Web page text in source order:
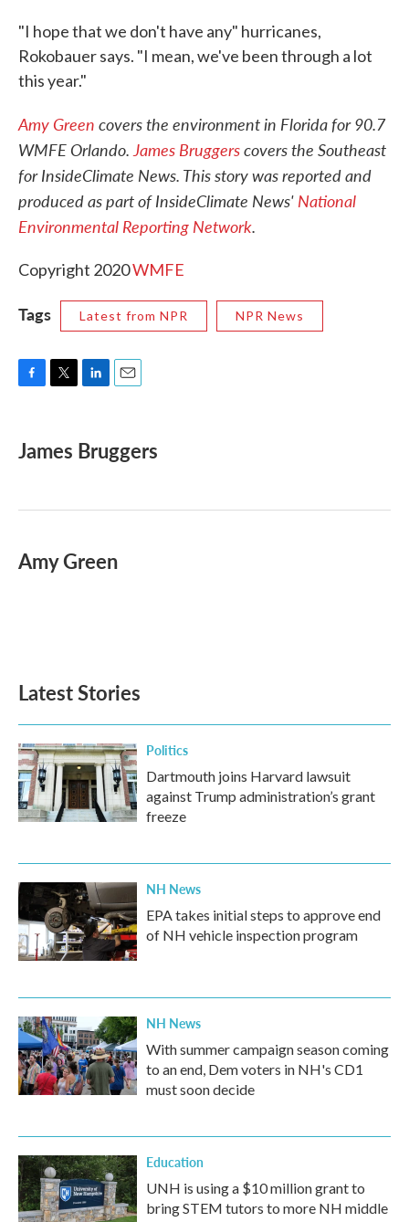
"I hope that we don't have any" hurricanes,
Rokobauer says. "I mean, we've been through a lot
this year."
Amy Green covers the environment in Florida for 90.7
WMFE Orlando.James Bruggerscovers the Southeast
for InsideClimate News. This story was reported and
produced as part of InsideClimate News' National
Environmental Reporting Network.
Copyright 2020WMFE
Tags Latest from NPR NPR News
e
b
k
t
t
k
e
n
i
l
James Bruggers
Amy Green
Latest Stories
Politics
Dartmouth joins Harvard lawsuit
against Trump administration’s grant
freeze
NH News
EPA takes initial steps to approve end
of NH vehicle inspection program
NH News
With summer campaign season coming
to an end, Dem voters in NH's CD1
must soon decide
Education
UNH is using a $10 million grant to
bring STEM tutors to more NH middle